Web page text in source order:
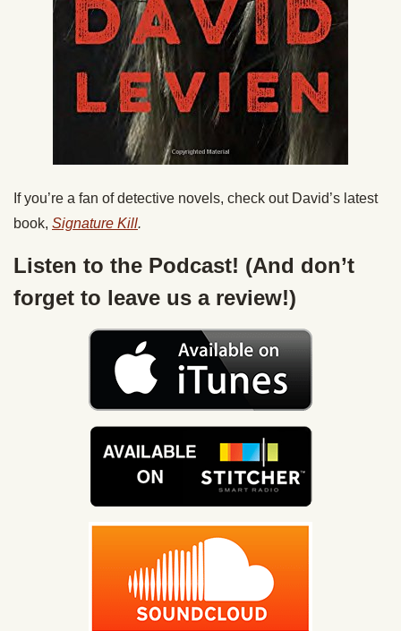
If you’re a fan of detective novels, check out David’s latest
book, Signature Kill.
Listen to the Podcast! (And don’t
forget to leave us a review!)